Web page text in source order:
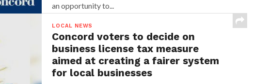
an opportunity to...
LOCAL NEWS
Concord voters to decide on
business license tax measure
aimed at creating a fairer system
for local businesses